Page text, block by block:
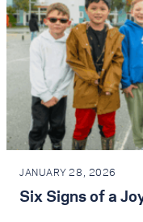
JANUARY 28, 2026
Six Signs of a